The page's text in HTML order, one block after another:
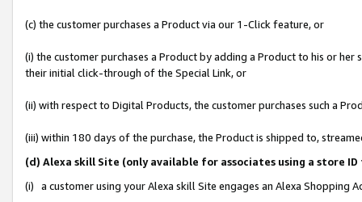
(c) the customer purchases a Product via our 1-Click feature, or
(i) the customer purchases a Product by adding a Product to his or
their initial click-through of the Special Link, or
(ii) with respect to Digital Products, the customer purchases such a
(iii) within 180 days of the purchase, the Product is shipped to,
(d) Alexa skill Site (only available for associates using a store
(i) a customer using your Alexa skill Site engages an Alexa Shopping